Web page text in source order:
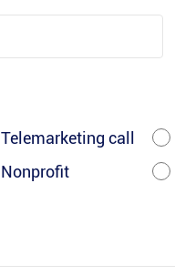
Telemarketing call
Nonprofit